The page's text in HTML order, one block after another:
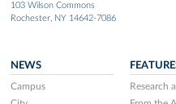
103 Wilson Commons
Rochester, NY 14642-7086
NEWS
Campus
Research